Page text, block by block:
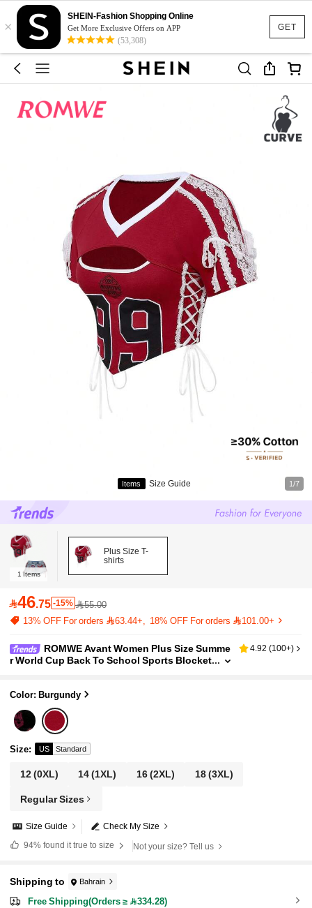
GET
×
SHEIN-Fashion Shopping Online
Get More Exclusive Offers on APP
(53,308)
Items Size Guide 1/7
1 Items
Plus Size T-
shirts
46.75 -15% 55.00
13% OFF For orders 63.44+
18% OFF For orders 101.00+
ROMWE Avant Women Plus Size Summe
r World Cup Back To School Sports Blocket
4.92 (100+)
Color: Burgundy
Size: US Standard
12(0XL) 14(1XL) 16(2XL) 18(3XL)
Regular Sizes
Check My Size
Size Guide
94%found it true to size Not your size? Tell us
Shipping to Bahrain
Free Shipping(Orders ≥ 334.28)